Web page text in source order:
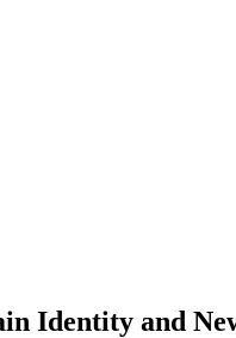
Identity and